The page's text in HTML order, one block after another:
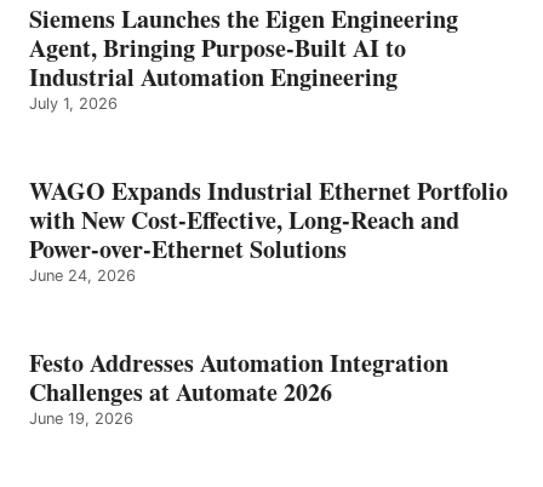
Siemens Launches the Eigen Engineering
Agent, Bringing Purpose-Built AI to
Industrial Automation Engineering
July 1, 2026
WAGO Expands Industrial Ethernet Portfolio
with New Cost-Effective, Long-Reach and
Power-over-Ethernet Solutions
June 24, 2026
Festo Addresses Automation Integration
Challenges at Automate 2026
June 19, 2026